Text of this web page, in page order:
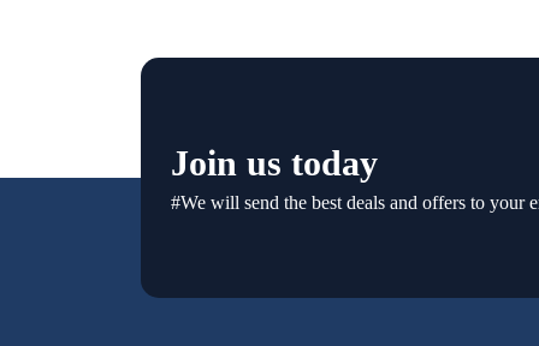
Join us today
#We will send the best deals and offers to your